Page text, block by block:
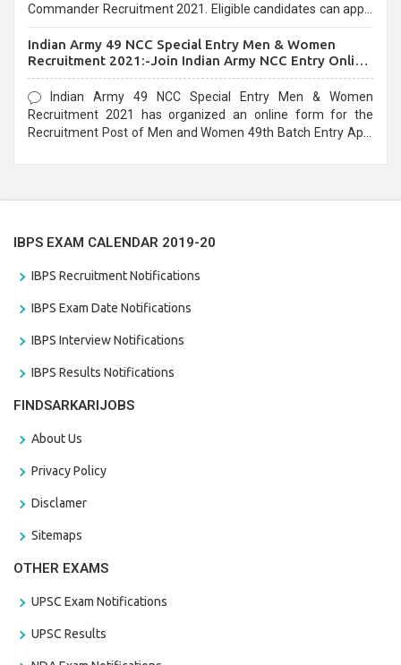
Commander Recruitment 2021. Eligible candidates can apply
Indian Army 49 NCC Special Entry Men & Women
Recruitment 2021:-Join Indian Army NCC Entry Online
Form
Indian Army 49 NCC Special Entry Men & Women
Recruitment 2021 has organized an online form for the
Recruitment Post of Men and Women 49th Batch Entry April
IBPS EXAM CALENDAR 2019-20
IBPS Recruitment Notifications
IBPS Exam Date Notifications
IBPS Interview Notifications
IBPS Results Notifications
FINDSARKARIJOBS
About Us
Privacy Policy
Disclamer
Sitemaps
OTHER EXAMS
UPSC Exam Notifications
UPSC Results